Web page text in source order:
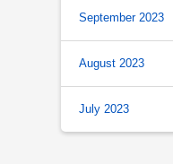
September 2023
August 2023
July 2023